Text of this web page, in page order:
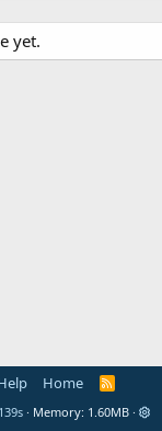
yet.
Home
R
S
Memory 1.60MB